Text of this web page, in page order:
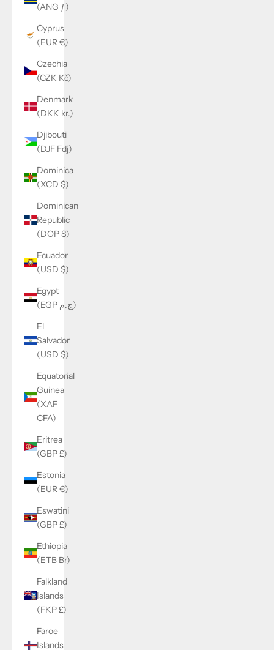
(ANG ƒ)
Cyprus
(EUR €)
Czechia
(CZK Kč)
Denmark
(DKK kr.)
Djibouti
(DJF Fdj)
Dominica
(XCD $)
Dominican
Republic
(DOP $)
Ecuador
(USD $)
Egypt
(EGP ج.م)
El
Salvador
(USD $)
Equatorial
Guinea
(XAF
CFA)
Eritrea
(GBP £)
Estonia
(EUR €)
Eswatini
(GBP £)
Ethiopia
(ETB Br)
Falkland
Islands
(FKP £)
Faroe
Islands